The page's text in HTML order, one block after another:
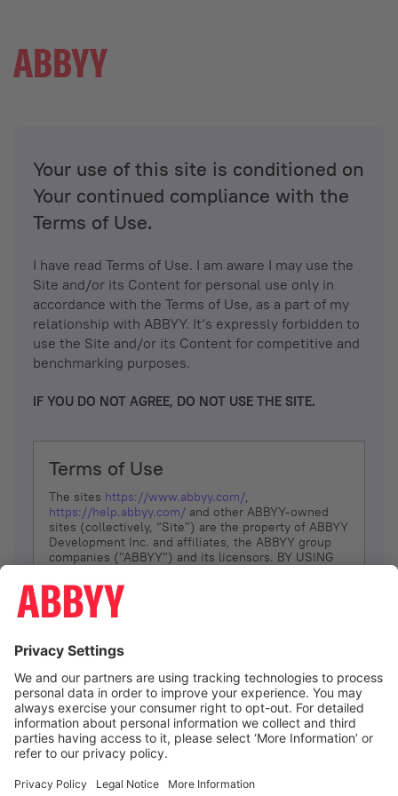
Your use of this site is conditioned on
Your continued compliance with the
Terms of Use.
I have read Terms of Use. I am aware I may use the
Site and/or its Content for personal use only in
accordance with the Terms of Use, as a part of my
relationship with ABBYY. It’s expressly forbidden to
use the Site and/or its Content for competitive and
benchmarking purposes.
IF YOU DO NOT AGREE, DO NOT USE THE SITE.
Terms of Use
The sites https://www.abbyy.com/,
https://help.abbyy.com/ and other ABBYY-owned
sites (collectively, “Site”) are the property of ABBYY
Development Inc. and affiliates, the ABBYY group
companies ("ABBYY") and its licensors. BY USING
YOU DON’T AGREE, DO NOT USE THE SITE.
The services and information that ABBYY provides
(referred to as “Terms”). ABBYY reserves the right,
at its sole discretion, to change, modify, add or
remove portions of these Terms, at any time. It is
Your responsibility to check these Terms for
amendments. ABBYY reserves the right to do any of
the following, at any time, without notice: to modify,
suspend or terminate operation of or access to the
Site, or any portion of the Site, for any reason; to
Site; and to interrupt the operation of the Site or
I agree